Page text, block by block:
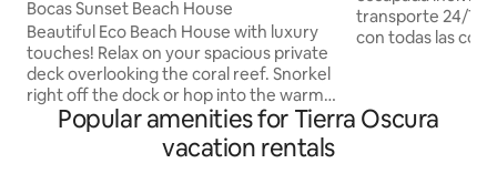
Bocas Sunset Beach House
Beautiful Eco Beach House with luxury
touches! Relax on your spacious private
deck overlooking the coral reef. Snorkel
right off the dock or hop into the warm
water from your beachfront cabana. Be
mesmerized by the vivid overwater
sunsets in front, coconut grove on
transporte 24/7
con todas las
querrás volver, a
Popular amenities for Tierra Oscura
vacation rentals